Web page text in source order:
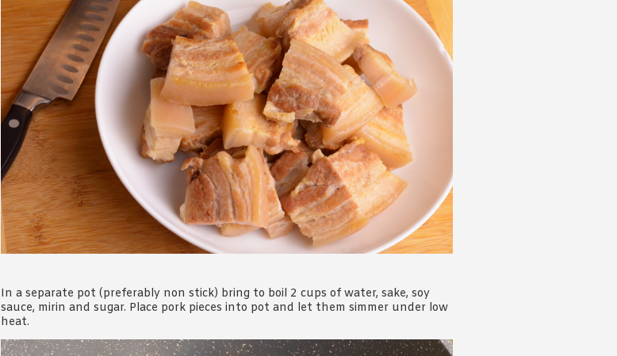
In a separate pot (preferably non stick) bring to boil 2 cups of water, sake, soy
sauce, mirin and sugar. Place pork pieces into pot and let them simmer under low
heat.